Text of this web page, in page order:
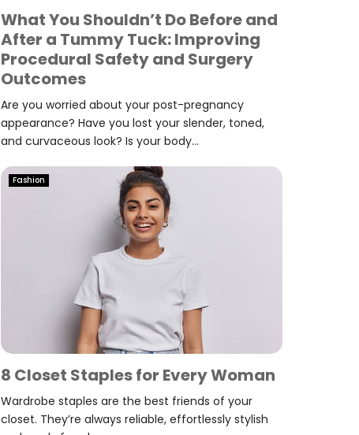
What You Shouldn’t Do Before and
After a Tummy Tuck: Improving
Procedural Safety and Surgery
Outcomes
Are you worried about your post-pregnancy
appearance? Have you lost your slender, toned,
and curvaceous look? Is your body...
Fashion
8 Closet Staples for Every Woman
Wardrobe staples are the best friends of your
closet. They’re always reliable, effortlessly stylish